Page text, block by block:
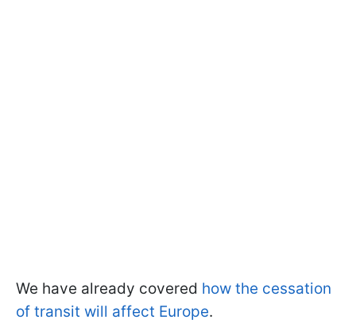
We have already covered how the cessation
of transit will affect Europe.